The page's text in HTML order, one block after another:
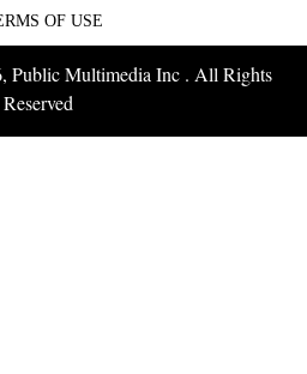
OF USE
Public Multimedia Inc . All Rights
Reserved